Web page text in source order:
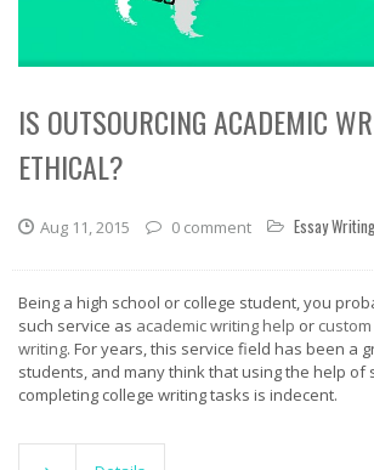
IS OUTSOURCING ACADEMIC
ETHICAL?
Aug 11, 2015 0 comment Essay
Being a high school or college student, you
such service as academic writing help or
writing. For years, this service field has been a
students, and many think that using the help of
completing college writing tasks is indecent.